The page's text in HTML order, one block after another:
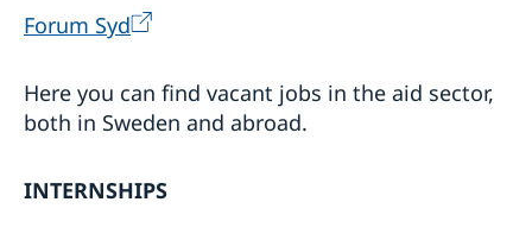
Forum Syd
Here you can find vacant jobs in the aid sector,
both in Sweden and abroad.
INTERNSHIPS